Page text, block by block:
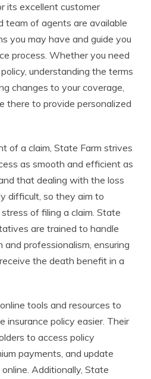
its excellent customer
team of agents are available
you may have and guide you
process. Whether you need
understanding the terms
changes to your coverage,
there to provide personalized
of a claim, State Farm strives
as smooth and efficient as
that dealing with the loss
difficult, so they aim to
of filing a claim. State
are trained to handle
professionalism, ensuring
the death benefit in a
tools and resources to
insurance policy easier. Their
to access policy
payments, and update
Additionally, State